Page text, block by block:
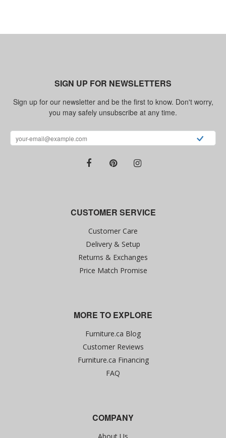
SIGN UP FOR NEWSLETTERS
Sign up for our newsletter and be the first to know. Don't worry,
you may safely unsubscribe at any time.
CUSTOMER SERVICE
Customer Care
Delivery & Setup
Returns & Exchanges
Price Match Promise
MORE TO EXPLORE
Furniture.ca Blog
Customer Reviews
Furniture.ca Financing
FAQ
COMPANY